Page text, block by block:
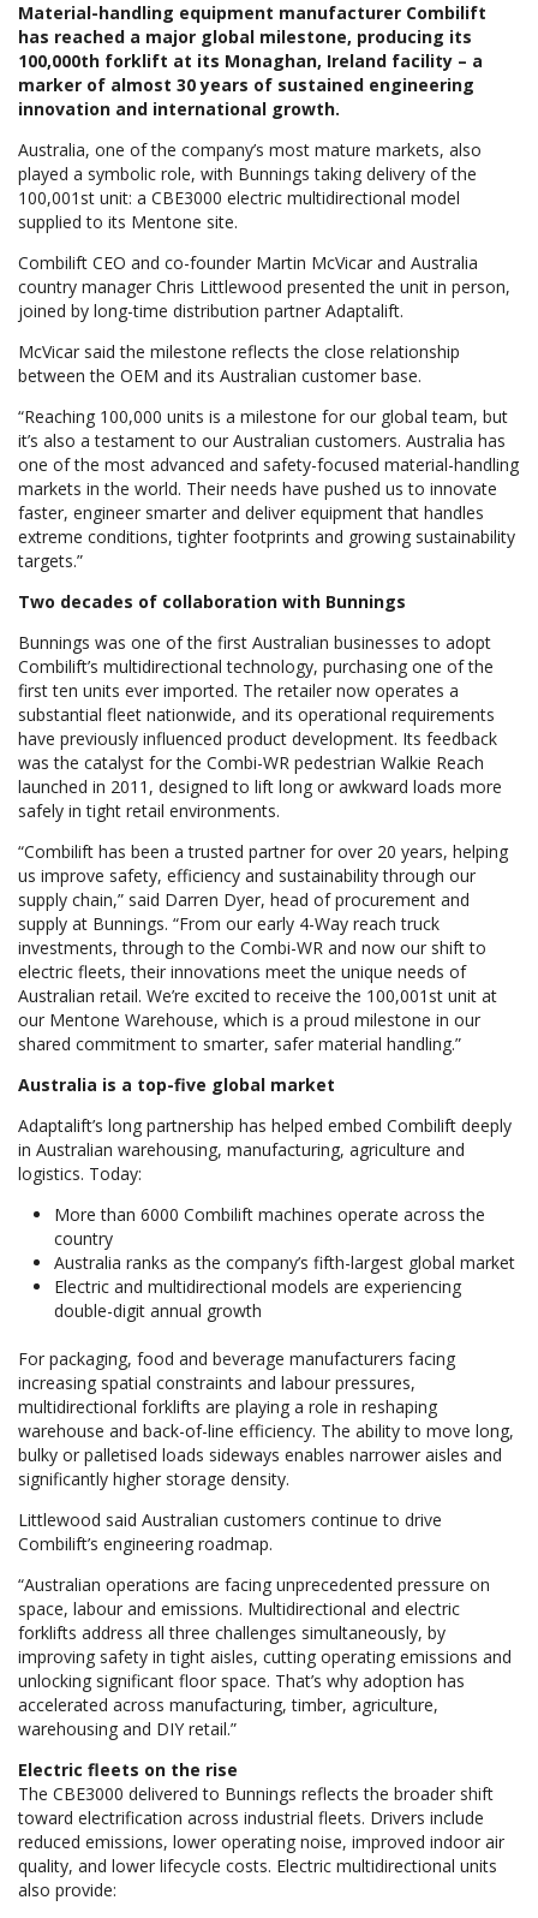
Material-handling equipment manufacturer Combilift
has reached a major global milestone, producing its
100,000th forklift at its Monaghan, Ireland facility – a
marker of almost 30 years of sustained engineering
innovation and international growth.
Australia, one of the company’s most mature markets, also
played a symbolic role, with Bunnings taking delivery of the
100,001st unit: a CBE3000 electric multidirectional model
supplied to its Mentone site.
Combilift CEO and co-founder Martin McVicar and Australia
country manager Chris Littlewood presented the unit in person,
joined by long-time distribution partner Adaptalift.
McVicar said the milestone reflects the close relationship
between the OEM and its Australian customer base.
“Reaching 100,000 units is a milestone for our global team, but
it’s also a testament to our Australian customers. Australia has
one of the most advanced and safety-focused material-handling
markets in the world. Their needs have pushed us to innovate
faster, engineer smarter and deliver equipment that handles
extreme conditions, tighter footprints and growing sustainability
targets.”
Two decades of collaboration with Bunnings
Bunnings was one of the first Australian businesses to adopt
Combilift’s multidirectional technology, purchasing one of the
first ten units ever imported. The retailer now operates a
substantial fleet nationwide, and its operational requirements
have previously influenced product development. Its feedback
was the catalyst for the Combi-WR pedestrian Walkie Reach
launched in 2011, designed to lift long or awkward loads more
safely in tight retail environments.
“Combilift has been a trusted partner for over 20 years, helping
us improve safety, efficiency and sustainability through our
supply chain,” said Darren Dyer, head of procurement and
supply at Bunnings. “From our early 4-Way reach truck
investments, through to the Combi-WR and now our shift to
electric fleets, their innovations meet the unique needs of
Australian retail. We’re excited to receive the 100,001st unit at
our Mentone Warehouse, which is a proud milestone in our
shared commitment to smarter, safer material handling.”
Australia is a top-five global market
Adaptalift’s long partnership has helped embed Combilift deeply
in Australian warehousing, manufacturing, agriculture and
logistics. Today:
More than 6000 Combilift machines operate across the
country
Australia ranks as the company’s fifth-largest global market
Electric and multidirectional models are experiencing
double-digit annual growth
For packaging, food and beverage manufacturers facing
increasing spatial constraints and labour pressures,
multidirectional forklifts are playing a role in reshaping
warehouse and back-of-line efficiency. The ability to move long,
bulky or palletised loads sideways enables narrower aisles and
significantly higher storage density.
Littlewood said Australian customers continue to drive
Combilift’s engineering roadmap.
“Australian operations are facing unprecedented pressure on
space, labour and emissions. Multidirectional and electric
forklifts address all three challenges simultaneously, by
improving safety in tight aisles, cutting operating emissions and
unlocking significant floor space. That’s why adoption has
accelerated across manufacturing, timber, agriculture,
warehousing and DIY retail.”
Electric fleets on the rise
The CBE3000 delivered to Bunnings reflects the broader shift
toward electrification across industrial fleets. Drivers include
reduced emissions, lower operating noise, improved indoor air
quality, and lower lifecycle costs. Electric multidirectional units
also provide: